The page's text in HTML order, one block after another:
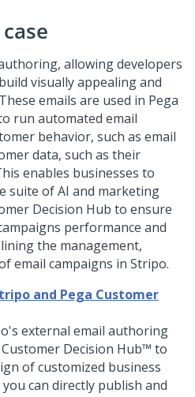
allowing developers
visually appealing and
emails are used in Pega
run automated email
behavior, such as email
data, such as their
enables businesses to
suite of AI and marketing
Decision Hub to ensure
performance and
the management,
email campaigns in Stripo.
and Pega Customer
external email authoring
Customer Decision Hub™ to
of customized business
can directly publish and